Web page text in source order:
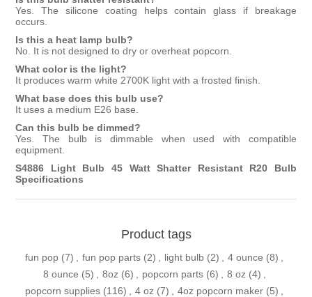
Yes. The silicone coating helps contain glass if breakage
occurs.
Is this a heat lamp bulb?
No. It is not designed to dry or overheat popcorn.
What color is the light?
It produces warm white 2700K light with a frosted finish.
What base does this bulb use?
It uses a medium E26 base.
Can this bulb be dimmed?
Yes. The bulb is dimmable when used with compatible
equipment.
S4886 Light Bulb 45 Watt Shatter Resistant R20 Bulb
Specifications
Product tags
fun pop (7) fun pop parts (2) light bulb (2) 4 ounce (8)
8 ounce (5) 8oz (6) popcorn parts (6) 8 oz (4)
popcorn supplies (116) 4 oz (7) 4oz popcorn maker (5)